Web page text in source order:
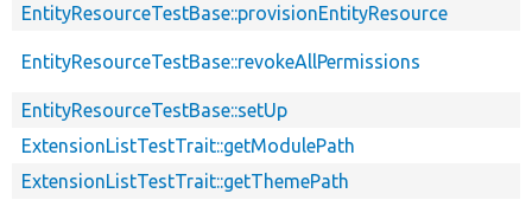
EntityResourceTestBase::provisionEntityResource
EntityResourceTestBase::revokeAllPermissions
EntityResourceTestBase::setUp
ExtensionListTestTrait::getModulePath
ExtensionListTestTrait::getThemePath